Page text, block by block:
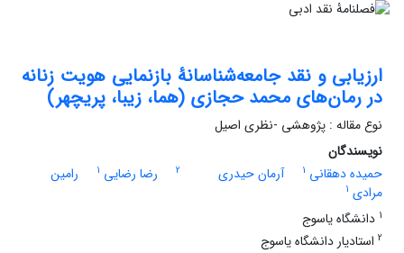
ارزیابی و نقد جامعه‌شناسانۀ بازنمایی هویت زنانه
در رمان‌های محمد حجازی (هما، زیبا، پریچهر)
نوع مقاله : پژوهشی -نظری اصیل
نویسندگان
حمیده دهقانی 1 آرمان حیدری 2 رضا رضایی 1
رامین
مرادی 1
1 دانشگاه یاسوج
2 استادیار دانشگاه یاسوج